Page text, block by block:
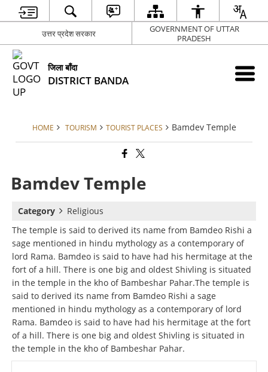
उत्तर प्रदेश सरकार
GOVERNMENT OF UTTAR
PRADESH
जिला बाँदा
DISTRICT BANDA
HOME TOURISM TOURIST PLACES Bamdev Temple
Bamdev Temple
Category
Religious
The temple is said to derived its name from Bamdeo Rishi a
sage mentioned in hindu mythology as a contemporary of
lord Rama. Bamdeo is said to have had his hermitage at the
fort of a hill. There is one big and oldest Shivling is situated
in the temple in the kho of Bambeshar Pahar.The temple is
said to derived its name from Bamdeo Rishi a sage
mentioned in hindu mythology as a contemporary of lord
Rama. Bamdeo is said to have had his hermitage at the fort
of a hill. There is one big and oldest Shivling is situated in
the temple in the kho of Bambeshar Pahar.